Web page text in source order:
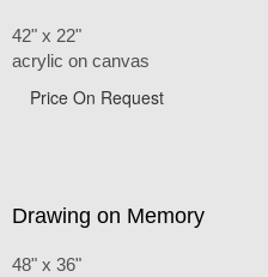
42" x 22"
acrylic on canvas
Price On Request
Drawing on Memory
48" x 36"